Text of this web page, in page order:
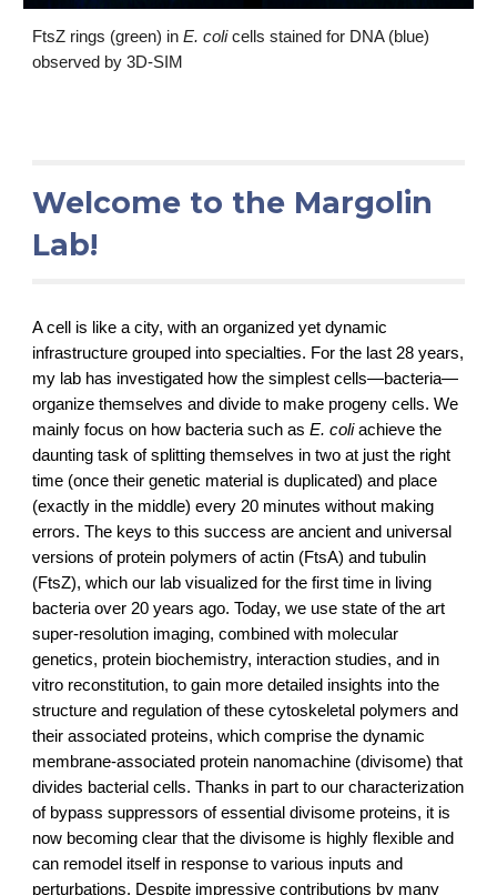
FtsZ rings (green) in E. coli cells stained for DNA (blue)
observed by 3D-SIM
Welcome to the Margolin
Lab!
A cell is like a city, with an organized yet dynamic
infrastructure grouped into specialties. For the last 28 years,
my lab has investigated how the simplest cells—bacteria—
organize themselves and divide to make progeny cells. We
mainly focus on how bacteria such as E. coli achieve the
daunting task of splitting themselves in two at just the right
time (once their genetic material is duplicated) and place
(exactly in the middle) every 20 minutes without making
errors. The keys to this success are ancient and universal
versions of protein polymers of actin (FtsA) and tubulin
(FtsZ), which our lab visualized for the first time in living
bacteria over 20 years ago. Today, we use state of the art
super-resolution imaging, combined with molecular
genetics, protein biochemistry, interaction studies, and in
vitro reconstitution, to gain more detailed insights into the
structure and regulation of these cytoskeletal polymers and
their associated proteins, which comprise the dynamic
membrane-associated protein nanomachine (divisome) that
divides bacterial cells. Thanks in part to our characterization
of bypass suppressors of essential divisome proteins, it is
now becoming clear that the divisome is highly flexible and
can remodel itself in response to various inputs and
perturbations. Despite impressive contributions by many